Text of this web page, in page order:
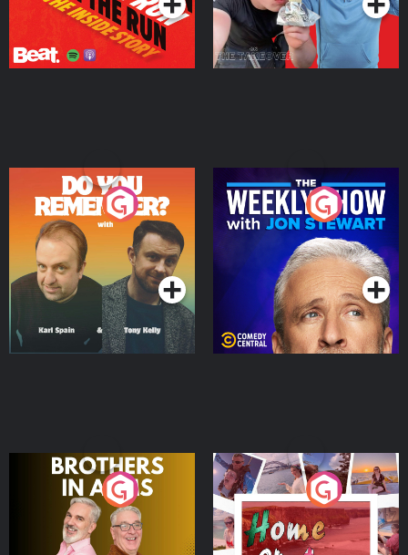
Do You Remember?
Podcast Series
The Weekly Show with
Jon Stewart
Podcast Series
Brothers In Arms
Podcast Series
Home or Away - Living
the Irish Australian
Dream with Aisling
Moloney
Podcast Series